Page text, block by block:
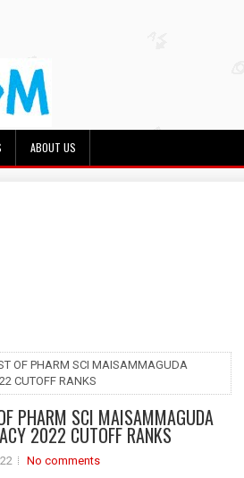
ABOUT US
OF PHARM SCI MAISAMMAGUDA
CUTOFF RANKS
PHARM SCI MAISAMMAGUDA
2022 CUTOFF RANKS
No comments